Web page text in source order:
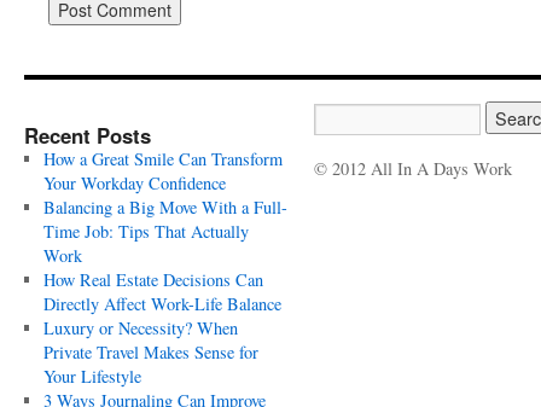
Recent Posts
How a Great Smile Can Transform
Your Workday Confidence
Balancing a Big Move With a Full-
Time Job: Tips That Actually
Work
How Real Estate Decisions Can
Directly Affect Work-Life Balance
Luxury or Necessity? When
Private Travel Makes Sense for
Your Lifestyle
3 Ways Journaling Can Improve
© 2012 All In A Days Work